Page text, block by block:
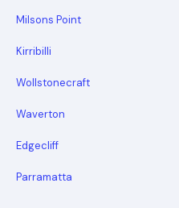
Milsons Point
Kirribilli
Wollstonecraft
Waverton
Edgecliff
Parramatta